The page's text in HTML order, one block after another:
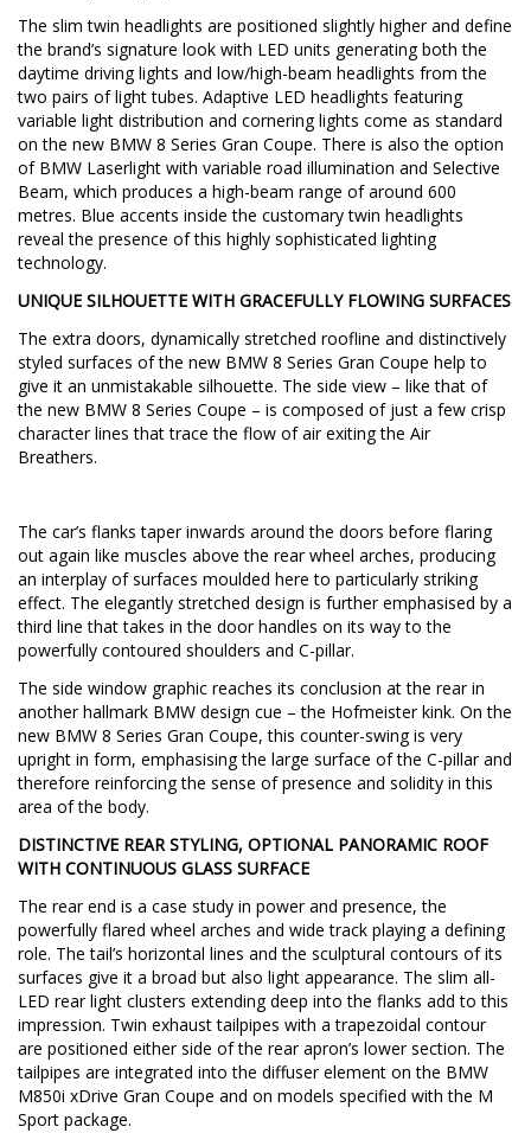
The slim twin headlights are positioned slightly higher and define
the brand’s signature look with LED units generating both the
daytime driving lights and low/high-beam headlights from the
two pairs of light tubes. Adaptive LED headlights featuring
variable light distribution and cornering lights come as standard
on the new BMW 8 Series Gran Coupe. There is also the option
of BMW Laserlight with variable road illumination and Selective
Beam, which produces a high-beam range of around 600
metres. Blue accents inside the customary twin headlights
reveal the presence of this highly sophisticated lighting
technology.
UNIQUE SILHOUETTE WITH GRACEFULLY FLOWING SURFACES
The extra doors, dynamically stretched roofline and distinctively
styled surfaces of the new BMW 8 Series Gran Coupe help to
give it an unmistakable silhouette. The side view – like that of
the new BMW 8 Series Coupe – is composed of just a few crisp
character lines that trace the flow of air exiting the Air
Breathers.
The car’s flanks taper inwards around the doors before flaring
out again like muscles above the rear wheel arches, producing
an interplay of surfaces moulded here to particularly striking
effect. The elegantly stretched design is further emphasised by a
third line that takes in the door handles on its way to the
powerfully contoured shoulders and C-pillar.
The side window graphic reaches its conclusion at the rear in
another hallmark BMW design cue – the Hofmeister kink. On the
new BMW 8 Series Gran Coupe, this counter-swing is very
upright in form, emphasising the large surface of the C-pillar and
therefore reinforcing the sense of presence and solidity in this
area of the body.
DISTINCTIVE REAR STYLING, OPTIONAL PANORAMIC ROOF
WITH CONTINUOUS GLASS SURFACE
The rear end is a case study in power and presence, the
powerfully flared wheel arches and wide track playing a defining
role. The tail’s horizontal lines and the sculptural contours of its
surfaces give it a broad but also light appearance. The slim all-
LED rear light clusters extending deep into the flanks add to this
impression. Twin exhaust tailpipes with a trapezoidal contour
are positioned either side of the rear apron’s lower section. The
tailpipes are integrated into the diffuser element on the BMW
M850i xDrive Gran Coupe and on models specified with the M
Sport package.